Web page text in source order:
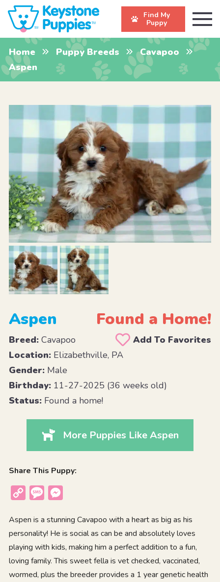
Find My
Puppy
Home Puppy Breeds
Cavapoo
Aspen
Aspen Found a Home!
Breed:Cavapoo
Add To Favorites
Location:Elizabethville, PA
Gender:Male
Birthday:11-27-2025 (36 weeks old)
Status:Found a home!
More Puppies Like Aspen
Share This Puppy:
Copy
Message
Aspen is a stunning Cavapoo with a heart as big as his
personality! He is social as can be and absolutely loves
playing with kids, making him a perfect addition to a fun,
loving family. This sweet fella is vet checked, vaccinated,
wormed, plus the breeder provides a 1 year genetic health